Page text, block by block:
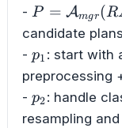
-
(RAP(R))
P = Amgr (R
candidate
- p_1
p1 : start with
preprocessing
- p_2
p2: handle
resampling